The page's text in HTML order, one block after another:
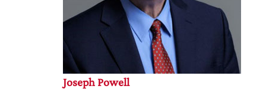
Joseph Powell